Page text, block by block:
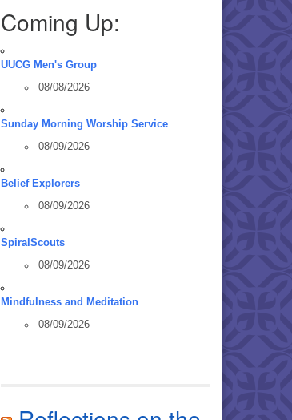
Coming Up:
UUCG Men's Group
08/08/2026
Sunday Morning Worship Service
08/09/2026
Belief Explorers
08/09/2026
SpiralScouts
08/09/2026
Mindfulness and Meditation
08/09/2026